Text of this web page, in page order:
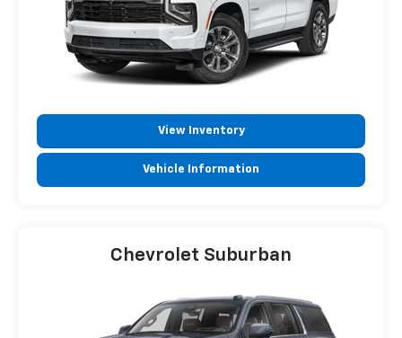
View Inventory
Vehicle Information
Chevrolet Suburban